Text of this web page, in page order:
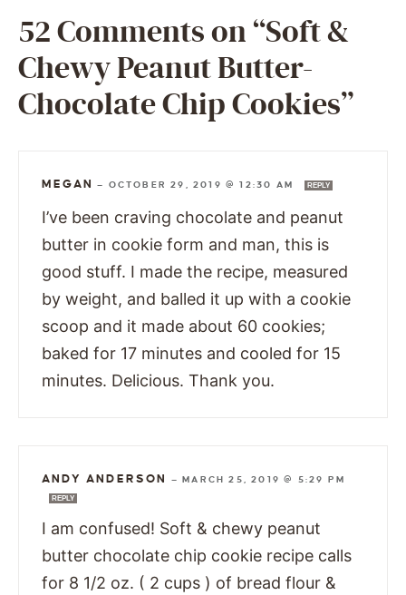
52 Comments on “Soft &
Chewy Peanut Butter-
Chocolate Chip Cookies”
MEGAN — OCTOBER 29, 2019 @ 12:30 AM REPLY
I’ve been craving chocolate and peanut
butter in cookie form and man, this is
good stuff. I made the recipe, measured
by weight, and balled it up with a cookie
scoop and it made about 60 cookies;
baked for 17 minutes and cooled for 15
minutes. Delicious. Thank you.
ANDY ANDERSON —MARCH 25, 2019 @ 5:29 PM
REPLY
I am confused! Soft & chewy peanut
butter chocolate chip cookie recipe calls
for 8 1/2 oz. ( 2 cups ) of bread flour &